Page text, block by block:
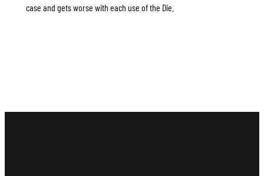
case and gets worse with each use of the Die.